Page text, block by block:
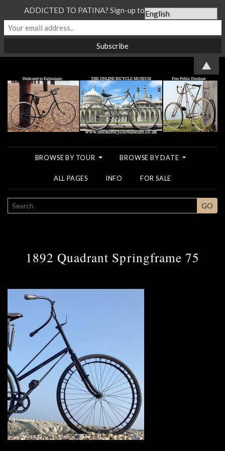
BROWSE BY TOUR BROWSE BY DATE
ALL PAGES INFO FOR SALE
SEARCH GO
1892 Quadrant Springframe 75
ADDICTED TO PATINA? Sign-up to our Newsletter...
▲